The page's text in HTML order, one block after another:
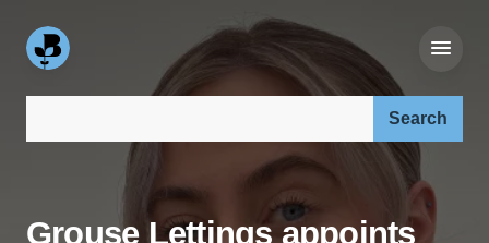
Grouse Lettings appoints